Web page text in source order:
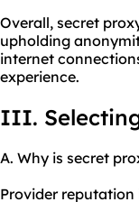
Overall, secret
upholding
internet
experience.
III.
A. Why is secret
Provider reputation